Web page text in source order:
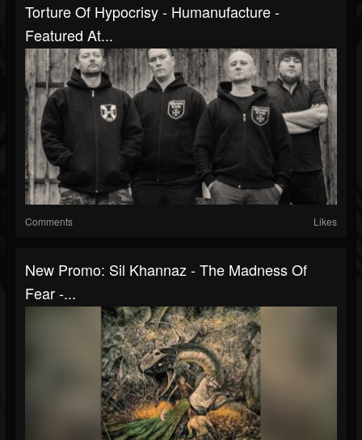
Torture Of Hypocrisy - Humanufacture -
Featured At...
Comments Likes
New Promo: Sil Khannaz - The Madness Of
Fear -...